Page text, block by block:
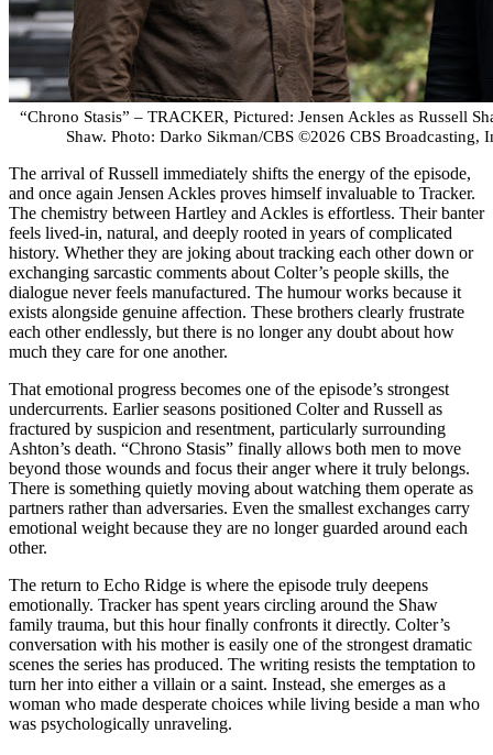
“Chrono Stasis” – TRACKER, Pictured: Jensen Ackles as Russell
Shaw. Photo: Darko Sikman/CBS ©2026 CBS Broadcasting,
The arrival of Russell immediately shifts the energy of the episode,
and once again Jensen Ackles proves himself invaluable to Tracker.
The chemistry between Hartley and Ackles is effortless. Their banter
feels lived-in, natural, and deeply rooted in years of complicated
history. Whether they are joking about tracking each other down or
exchanging sarcastic comments about Colter’s people skills, the
dialogue never feels manufactured. The humour works because it
exists alongside genuine affection. These brothers clearly frustrate
each other endlessly, but there is no longer any doubt about how
much they care for one another.
That emotional progress becomes one of the episode’s strongest
undercurrents. Earlier seasons positioned Colter and Russell as
fractured by suspicion and resentment, particularly surrounding
Ashton’s death. “Chrono Stasis” finally allows both men to move
beyond those wounds and focus their anger where it truly belongs.
There is something quietly moving about watching them operate as
partners rather than adversaries. Even the smallest exchanges carry
emotional weight because they are no longer guarded around each
other.
The return to Echo Ridge is where the episode truly deepens
emotionally. Tracker has spent years circling around the Shaw
family trauma, but this hour finally confronts it directly. Colter’s
conversation with his mother is easily one of the strongest dramatic
scenes the series has produced. The writing resists the temptation to
turn her into either a villain or a saint. Instead, she emerges as a
woman who made desperate choices while living beside a man who
was psychologically unraveling.